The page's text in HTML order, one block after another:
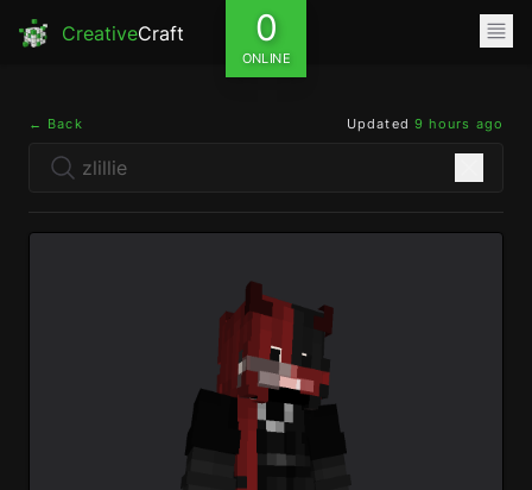
CreativeCraft 0
ONLINE
← Back Updated 9 hours ago